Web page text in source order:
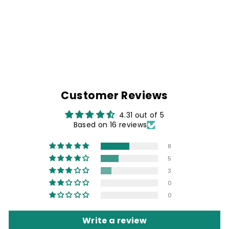
Customer Reviews
4.31 out of 5
Based on 16 reviews
8
5
3
0
0
Write a review